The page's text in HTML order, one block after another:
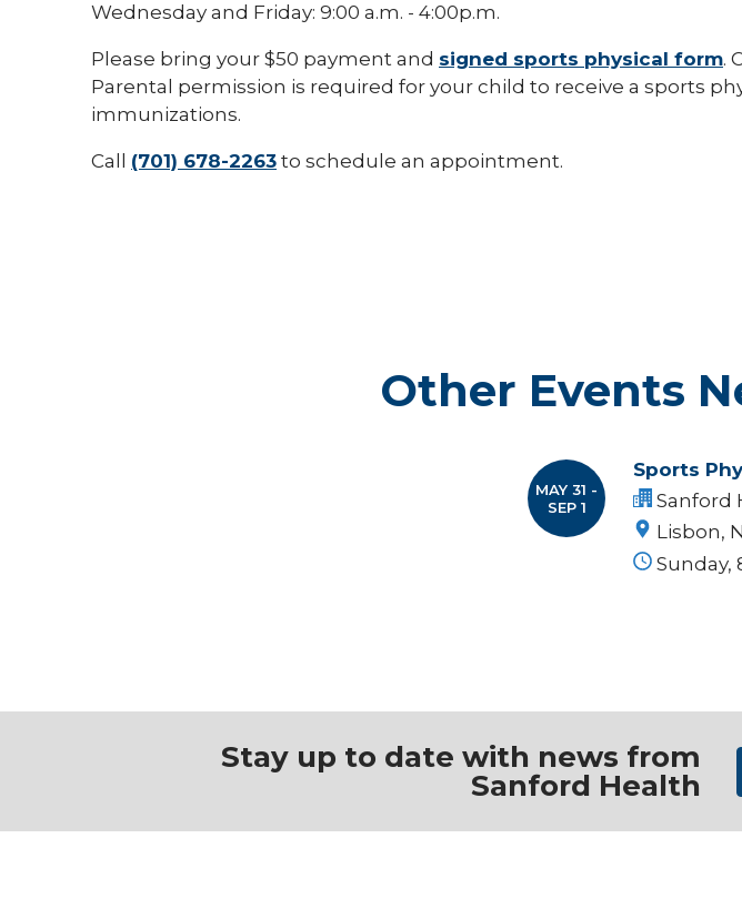
Wednesday and Friday: 9:00 a.m. - 4:00p.m.
Please bring your $50 payment and signed sports physical form.
Parental permission is required for your child to receive a sports
immunizations.
Call (701) 678-2263 to schedule an appointment.
Other Events
MAY 31 -
SEP 1
Sports
Sanford
Lisbon,
Sunday,
Stay up to date with news from
Sanford Health